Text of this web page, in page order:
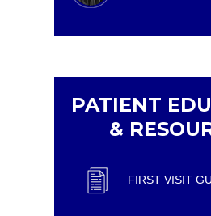
PATIENT
&
FIRST VISIT